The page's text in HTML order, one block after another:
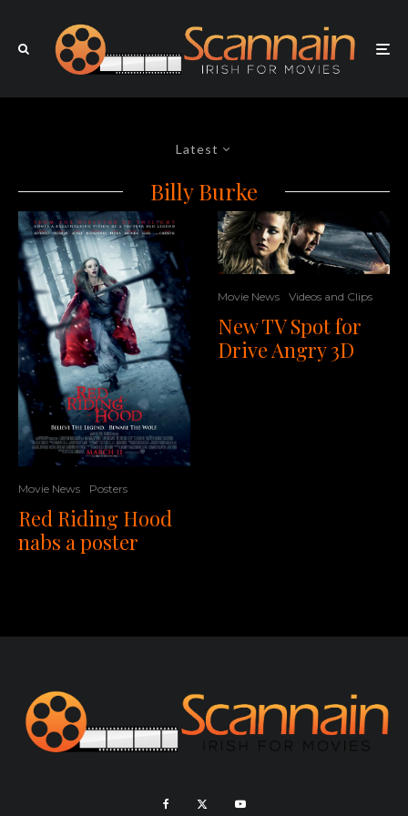
Latest
Billy Burke
Movie News Posters
Red Riding Hood
nabs a poster
Movie News Videos and Clips
New TV Spot for
Drive Angry 3D